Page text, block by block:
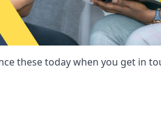
these today when you get in